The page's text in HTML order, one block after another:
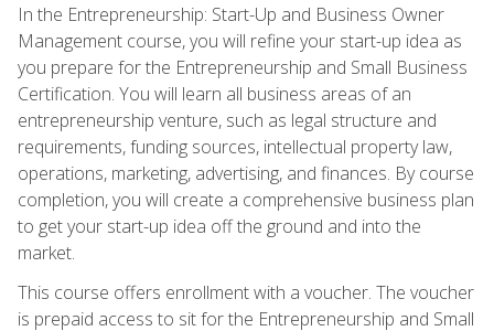
In the Entrepreneurship: Start-Up and Business Owner
Management course, you will refine your start-up idea as
you prepare for the Entrepreneurship and Small Business
Certification. You will learn all business areas of an
entrepreneurship venture, such as legal structure and
requirements, funding sources, intellectual property law,
operations, marketing, advertising, and finances. By course
completion, you will create a comprehensive business plan
to get your start-up idea off the ground and into the
market.
This course offers enrollment with a voucher. The voucher
is prepaid access to sit for the Entrepreneurship and Small